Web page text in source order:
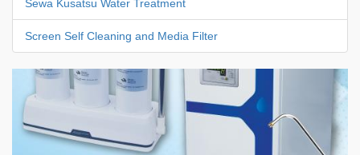
Sewa Kusatsu Water Treatment
Screen Self Cleaning and Media Filter